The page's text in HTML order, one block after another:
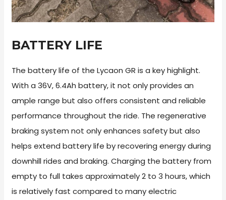
BATTERY LIFE
The battery life of the Lycaon GR is a key highlight.
With a 36V, 6.4Ah battery, it not only provides an
ample range but also offers consistent and reliable
performance throughout the ride. The regenerative
braking system not only enhances safety but also
helps extend battery life by recovering energy during
downhill rides and braking. Charging the battery from
empty to full takes approximately 2 to 3 hours, which
is relatively fast compared to many electric